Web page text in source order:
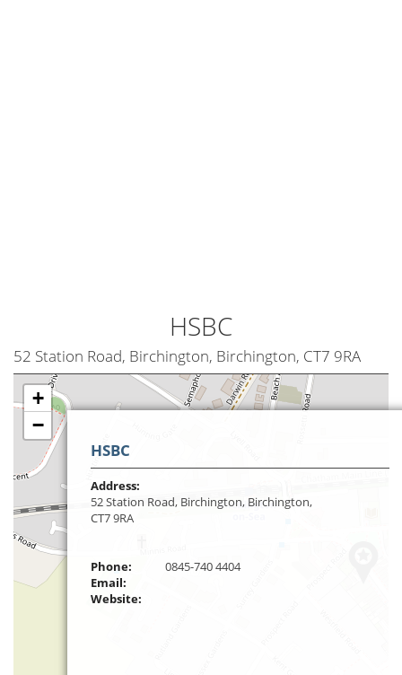
HSBC
52 Station Road, Birchington, Birchington, CT7 9RA
+
−
HSBC
Address:
52 Station Road, Birchington, Birchington,
CT7 9RA
Phone:
0845-740 4404
Email:
Website: